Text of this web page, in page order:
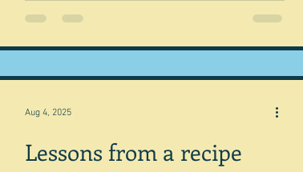
Lessons from a recipe
Aug 4, 2025